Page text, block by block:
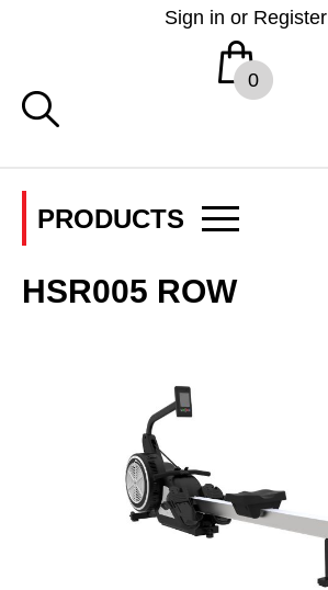
Sign in or Register
0
HSR005 ROW
PRODUCTS